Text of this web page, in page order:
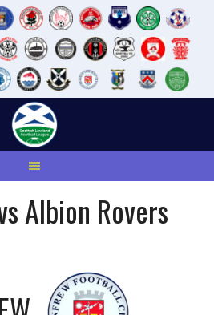
Albion Rovers